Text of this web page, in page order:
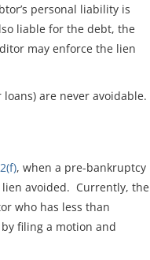
personal liability is
liable for the debt, the
may enforce the lien
are never avoidable.
, when a pre-bankruptcy
avoided. Currently, the
who has less than
filing a motion and